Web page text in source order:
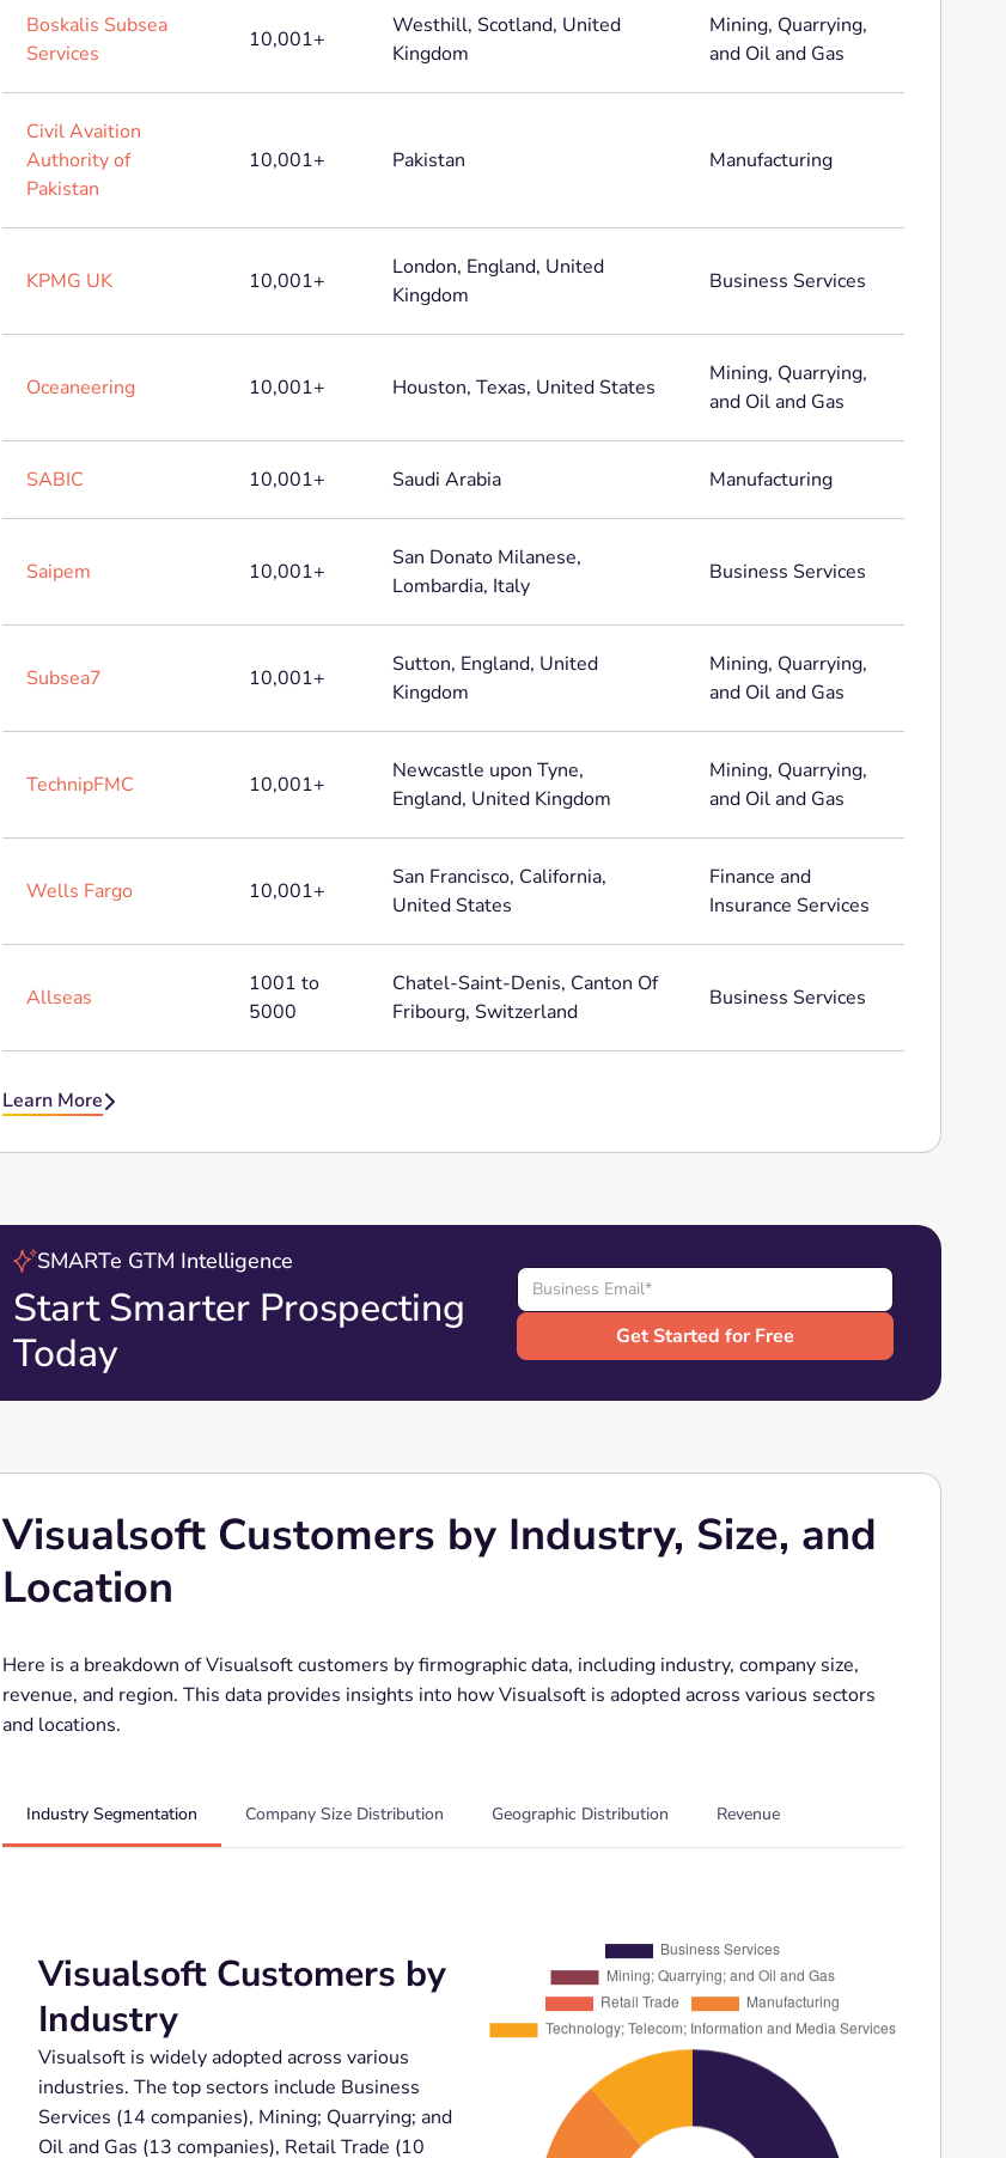
Boskalis Subsea
Services
10,001+
Westhill, Scotland, United
Kingdom
Mining, Quarrying,
and Oil and Gas
Civil Avaition
Authority of
Pakistan
10,001+ Pakistan Manufacturing
KPMG UK 10,001+
London, England, United
Kingdom
Business Services
Oceaneering 10,001+ Houston, Texas, United States
Mining, Quarrying,
and Oil and Gas
SABIC 10,001+ Saudi Arabia Manufacturing
Saipem 10,001+
San Donato Milanese,
Lombardia, Italy
Business Services
Subsea7 10,001+
Sutton, England, United
Kingdom
Mining, Quarrying,
and Oil and Gas
TechnipFMC 10,001+
Newcastle upon Tyne,
England, United Kingdom
Mining, Quarrying,
and Oil and Gas
Wells Fargo 10,001+
San Francisco, California,
United States
Finance and
Insurance Services
Allseas
1001 to
5000
Chatel-Saint-Denis, Canton Of
Fribourg, Switzerland
Business Services
Learn More
SMARTe GTM Intelligence
Start Smarter Prospecting
Today
Visualsoft Customers by Industry, Size, and
Location
Here is a breakdown of Visualsoft customers by firmographic data, including industry, company size,
revenue, and region. This data provides insights into how Visualsoft is adopted across various sectors
and locations.
Industry Segmentation Company Size Distribution Geographic Distribution Revenue
Visualsoft Customers by
Industry
Visualsoft is widely adopted across various
industries. The top sectors include Business
Services (14 companies), Mining; Quarrying; and
Oil and Gas (13 companies), Retail Trade (10